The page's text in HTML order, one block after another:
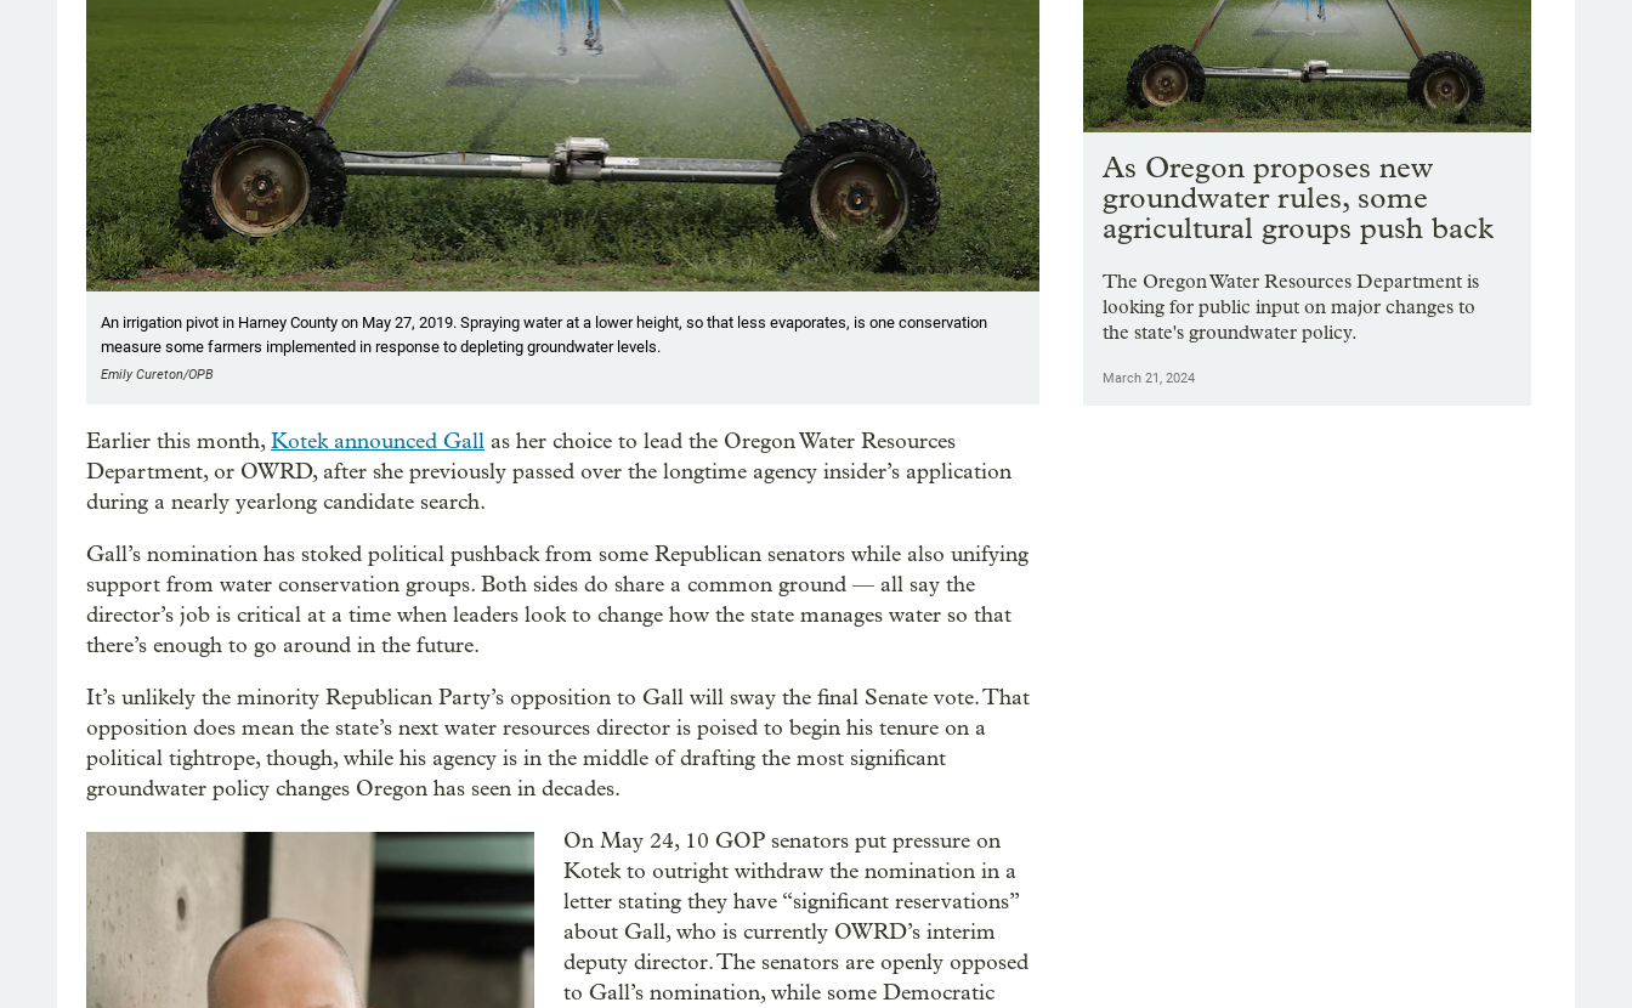
An irrigation pivot in Harney County on May 27, 2019. Spraying water at a lower height, so that less evaporates, is one conservation
measure some farmers implemented in response to depleting groundwater levels.
Emily Cureton/OPB
Earlier this month,Kotek announced Gall as her choice to lead the Oregon Water Resources
Department, or OWRD, after she previously passed over the longtime agency insider’s application
during a nearly yearlong candidate search.
Gall’s nomination has stoked political pushback from some Republican senators while also unifying
support from water conservation groups. Both sides do share a common ground — all say the
director’s job is critical at a time when leaders look to change how the state manages water so that
there’s enough to go around in the future.
It’s unlikely the minority Republican Party’s opposition to Gall will sway the final Senate vote. That
opposition does mean the state’s next water resources director is poised to begin his tenure on a
political tightrope, though, while his agency is in the middle of drafting the most significant
groundwater policy changes Oregon has seen in decades.
On May 24, 10 GOP senators put pressure on
Kotek to outright withdraw the nomination in a
letter stating they have “significant reservations”
about Gall, who is currently OWRD’s interim
deputy director. The senators are openly opposed
to Gall’s nomination, while some Democratic
As Oregon proposes new
groundwater rules, some
agricultural groups push back
The Oregon Water Resources Department is
looking for public input on major changes to
the state's groundwater policy.
March 21, 2024